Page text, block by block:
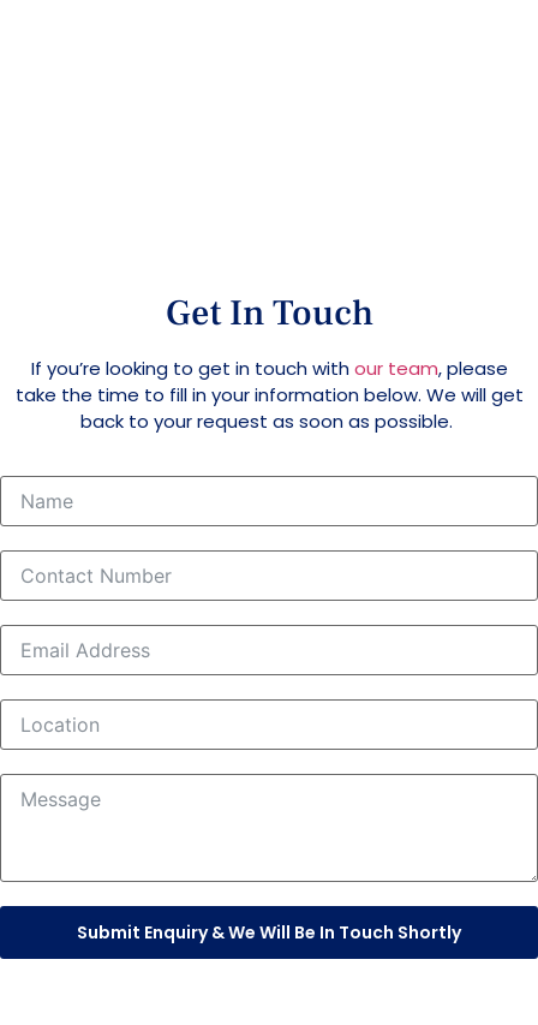
Get In Touch
If you’re looking to get in touch withour team, please
take the time to fill in your information below. We will get
back to your request as soon as possible.
Submit Enquiry & We Will Be In Touch Shortly